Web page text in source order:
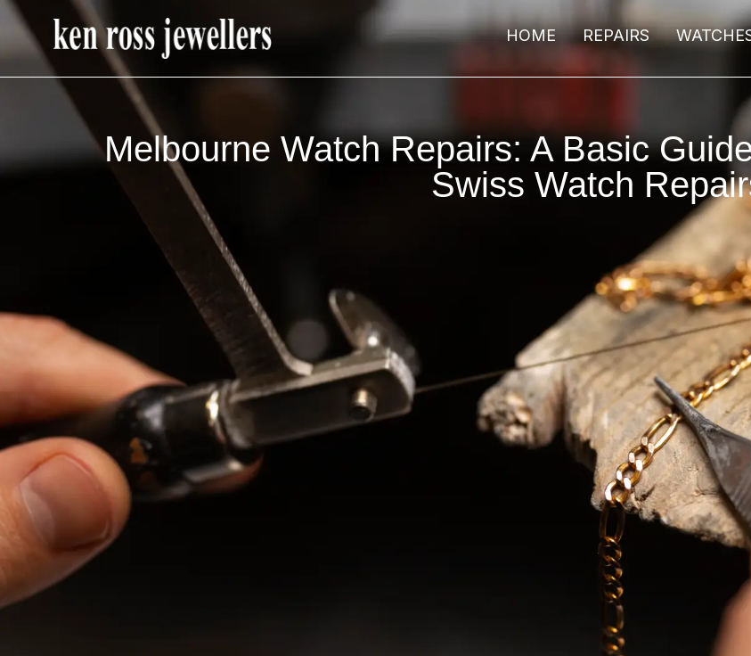
HOME REPAIRS
Melbourne Watch Repairs: A Basic
Swiss Watch